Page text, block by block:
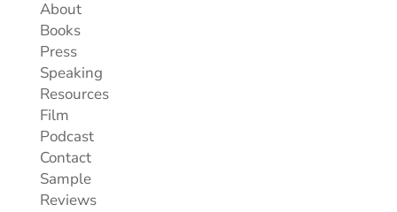
About
Books
Press
Speaking
Resources
Film
Podcast
Contact
Sample
Reviews